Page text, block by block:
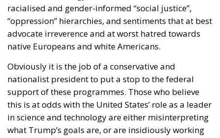
racialised and gender-informed “social justice”,
“oppression” hierarchies, and sentiments that at best
advocate irreverence and at worst hatred towards
native Europeans and white Americans.
Obviously it is the job of a conservative and
nationalist president to put a stop to the federal
support of these programmes. Those who believe
this is at odds with the United States’ role as a leader
in science and technology are either misinterpreting
what Trump’s goals are, or are insidiously working